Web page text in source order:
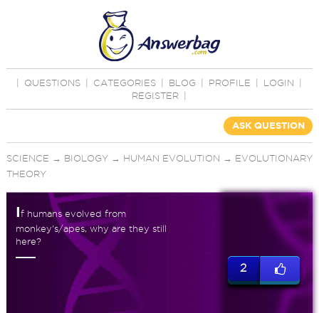
QUESTIONS CATEGORIES BLOG PROFILE LOGIN
REGISTER
ASK QUESTION
SCIENCE → BIOLOGY→ HUMAN EVOLUTION → EVOLUTIONARY
THEORY
If humans evolved from
monkey's/apes, why are they still
here?
2